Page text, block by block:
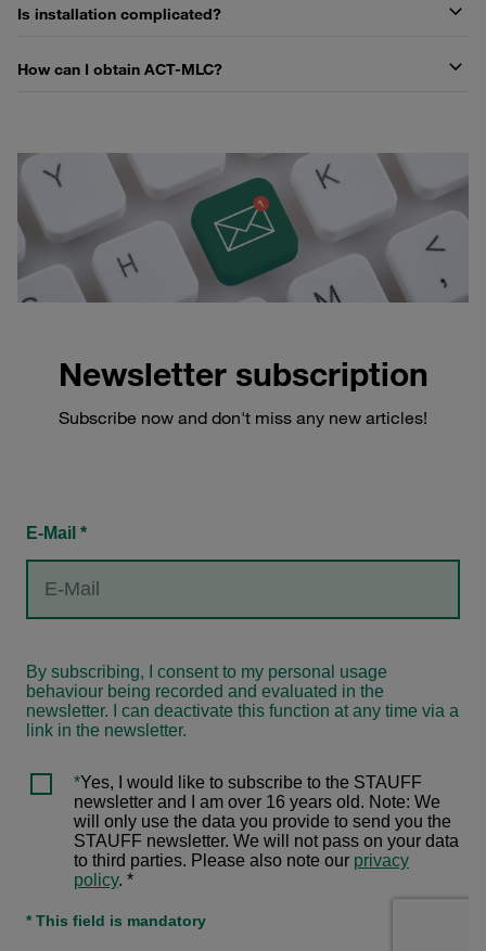
Is installation complicated?
How can I obtain ACT-MLC?
Newsletter subscription
Subscribe now and don't miss any new articles!